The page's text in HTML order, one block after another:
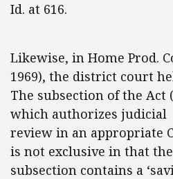
Id. at 616.
Likewise, in Home Prod.
1969), the district court
The subsection of the Act
which authorizes judicial
review in an appropriate
is not exclusive in that the
subsection contains a